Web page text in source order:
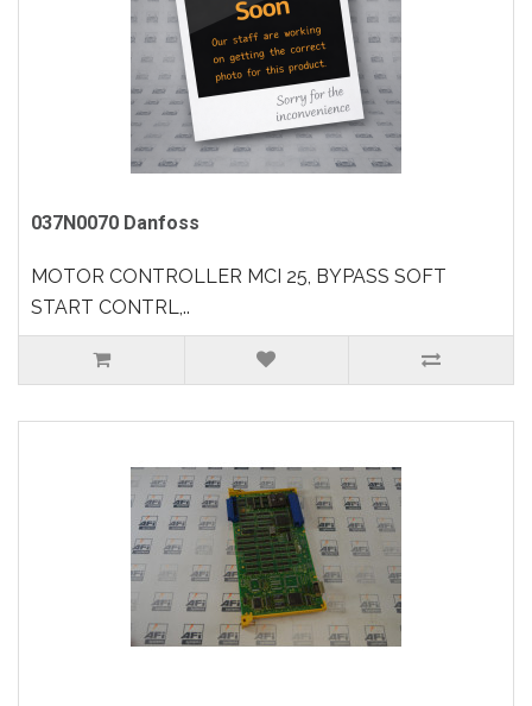
037N0070 Danfoss
MOTOR CONTROLLER MCI 25, BYPASS SOFT
START CONTRL,..